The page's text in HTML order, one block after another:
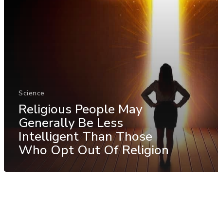
Science
Religious People May
Generally Be Less
Intelligent Than Those
Who Opt Out Of Religion